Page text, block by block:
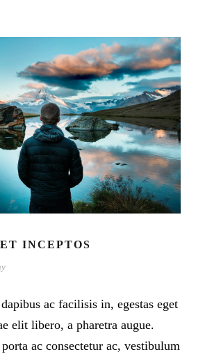
INCEPTOS
ac facilisis in, egestas eget
elit libero, a pharetra augue.
ac consectetur ac, vestibulum